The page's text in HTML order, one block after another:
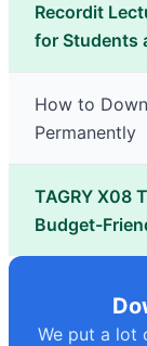
Recordit
for Students
How to
Permanently
TAGRY X08
Budget-
We put a lot